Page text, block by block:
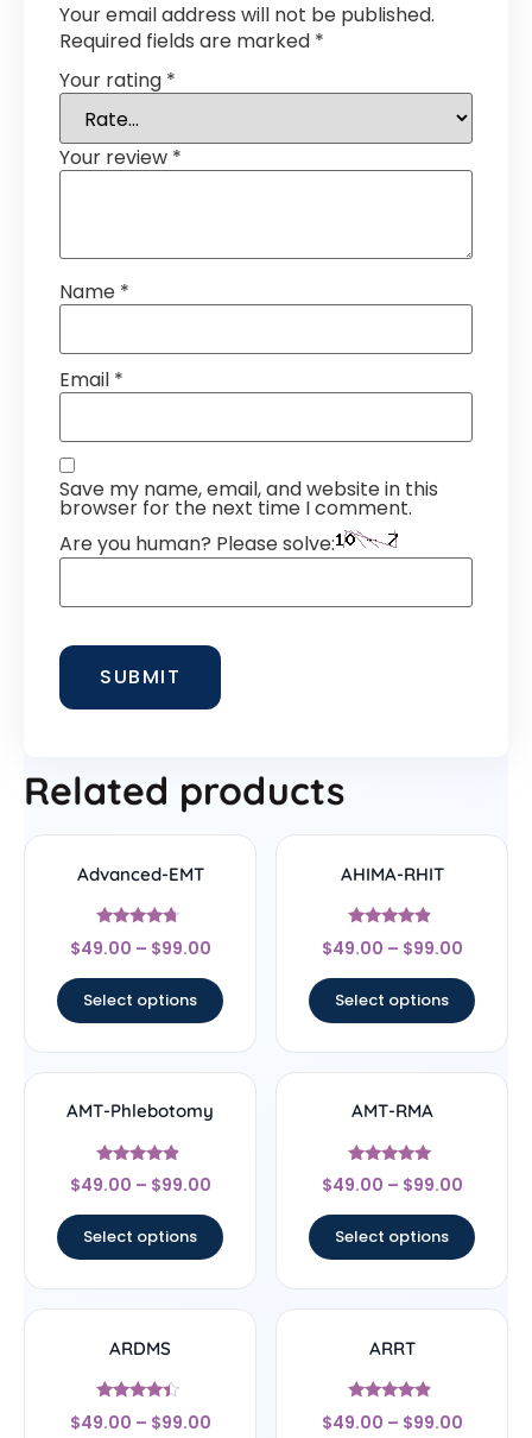
Your email address will not be published.
Required fields are marked *
Your rating *
Your review *
Name *
Email *
Save my name, email, and website in this
browser for the next time I comment.
Are you human? Please solve:
Related products
Advanced-EMT
Rated
4.5
$49.00 – $99.00
Select options
AHIMA-RHIT
Rated
4.67
$49.00 – $99.00
Select options
AMT-Phlebotomy
Rated
4.67
$49.00 – $99.00
Select options
AMT-RMA
Rated
4.83
$49.00 – $99.00
Select options
ARDMS
Rated
4.17
$49.00 – $99.00
ARRT
Rated
4.67
$49.00 – $99.00